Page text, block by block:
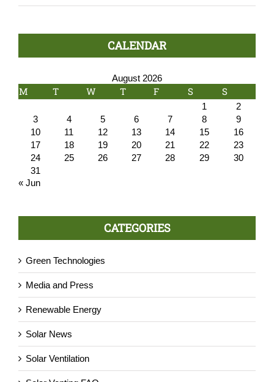
CALENDAR
August 2026
M T W T F S S
1
2
3
4 5 6 7 8
9
10
11 12 13 14 15
16
17
18 19 20 21 22
23
24
25 26 27 28 29
30
31
« Jun
CATEGORIES
Green Technologies
Media and Press
Renewable Energy
Solar News
Solar Ventilation